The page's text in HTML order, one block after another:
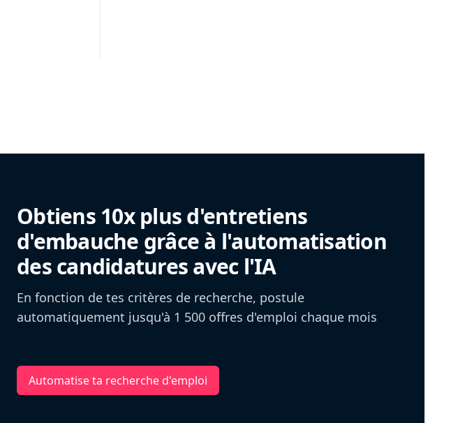
Obtiens 10x plus d'entretiens
d'embauche grâce à l'automatisation
des candidatures avec l'IA
En fonction de tes critères de recherche, postule
automatiquement jusqu'à 1 500 offres d'emploi chaque mois
Automatise ta recherche d'emploi